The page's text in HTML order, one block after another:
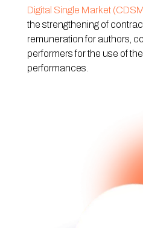
Digital Single Market
the strengthening of
remuneration for authors,
performers for the use of
performances.